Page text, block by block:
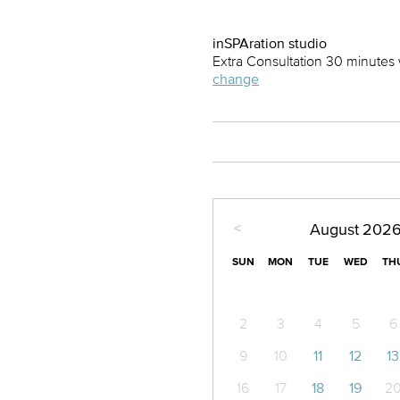
inSPAration studio
Extra Consultation 30 minutes
change
< August 2026
SUN MON TUE WED
2
3 4 5 6
9
10 11 12 13
16
17 18 19 20